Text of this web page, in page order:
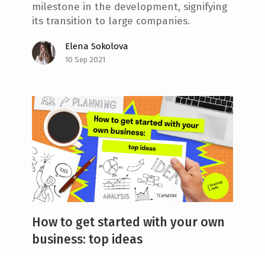
milestone in the development, signifying
its transition to large companies.
Elena Sokolova
10 Sep 2021
How to get started with your own
business: top ideas